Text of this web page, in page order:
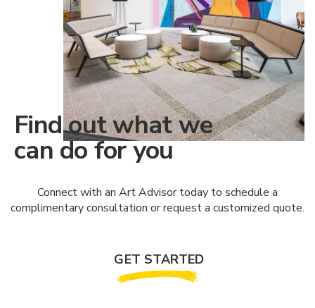
Find out what we
can do for you
Connect with an Art Advisor today to schedule a
complimentary consultation or request a customized quote.
GET STARTED